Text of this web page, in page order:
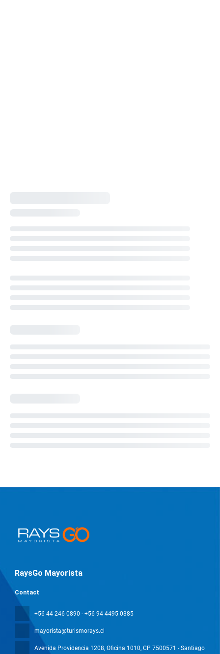
RaysGo Mayorista
Contact
+56 44 246 0890 - +56 94 4495 0385
mayorista@turismorays.cl
Avenida Providencia 1208, Oficina 1010, CP 7500571 - Santiago